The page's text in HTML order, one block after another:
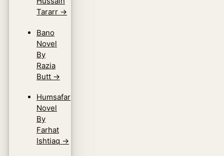
Tararr →
Bano
Novel
By
Razia
Butt →
Humsafar
Novel
By
Farhat
Ishtiaq →